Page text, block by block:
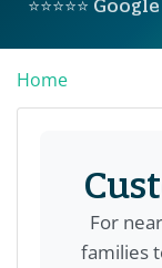
⭐⭐⭐⭐⭐
Home
For
families